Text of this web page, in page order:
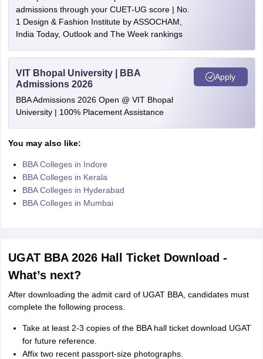
admissions through your CUET-UG score | No.
1 Design & Fashion Institute by ASSOCHAM,
India Today, Outlook and The Week rankings
VIT Bhopal University | BBA
Admissions 2026
BBA Admissions 2026 Open @ VIT Bhopal
University | 100% Placement Assistance
Apply
You may also like:
BBA Colleges in Indore
BBA Colleges in Kerala
BBA Colleges in Hyderabad
BBA Colleges in Mumbai
UGAT BBA 2026 Hall Ticket Download -
What’s next?
After downloading the admit card of UGAT BBA, candidates must
complete the following process.
Take at least 2-3 copies of the BBA hall ticket download UGAT
for future reference.
Affix two recent passport-size photographs.